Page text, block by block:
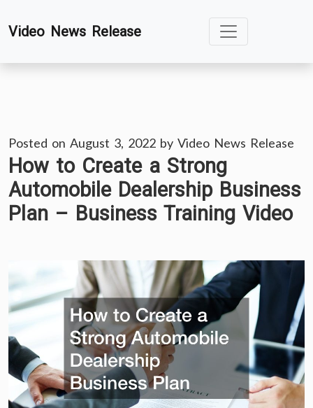
toVideo News Release
Posted on August 3, 2022 by Video News Release
How to Create a Strong
Automobile Dealership Business
Plan – Business Training Video